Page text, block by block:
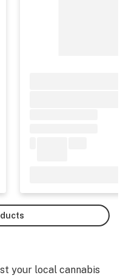
your local cannabis